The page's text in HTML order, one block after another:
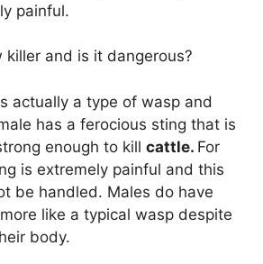
painful.
killer and is it dangerous?
actually a type of wasp and
has a ferocious sting that is
enough to kill cattle. For
is extremely painful and this
be handled. Males do have
like a typical wasp despite
body.